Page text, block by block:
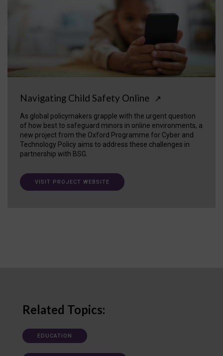
Navigating Child Safety Online ↗
As global policymakers grapple with the urgent question
of how best to safeguard minors in online environments, a
new project from the Oxford Programme for Cyber and
Technology Policy aims to address these challenges in
partnership with BSG.
VISIT PROJECT WEBSITE
Related Topics:
EDUCATION